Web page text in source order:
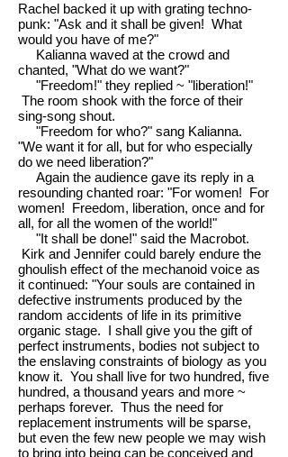
Rachel backed it up with grating techno-
punk: "Ask and it shall be given! What
would you have of me?"
Kalianna waved at the crowd and
chanted, "What do we want?"
"Freedom!" they replied ~ "liberation!"
The room shook with the force of their
sing-song shout.
"Freedom for who?" sang Kalianna.
"We want it for all, but for who especially
do we need liberation?"
Again the audience gave its reply in a
resounding chanted roar: "For women! For
women! Freedom, liberation, once and for
all, for all the women of the world!"
"It shall be done!" said the Macrobot.
Kirk and Jennifer could barely endure the
ghoulish effect of the mechanoid voice as
it continued: "Your souls are contained in
defective instruments produced by the
random accidents of life in its primitive
organic stage. I shall give you the gift of
perfect instruments, bodies not subject to
the enslaving constraints of biology as you
know it. You shall live for two hundred, five
hundred, a thousand years and more ~
perhaps forever. Thus the need for
replacement instruments will be sparse,
but even the few new people we may wish
to bring into being can be conceived and